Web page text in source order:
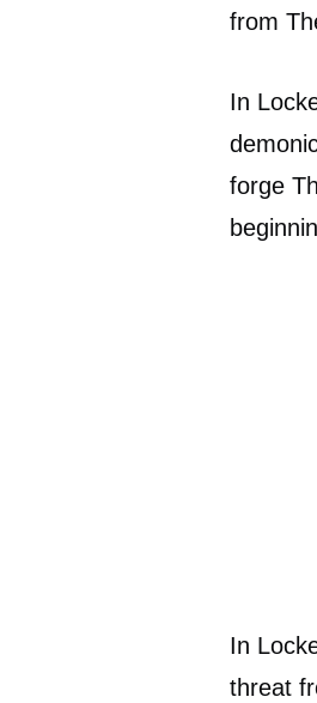
from
In
forge
In
threat